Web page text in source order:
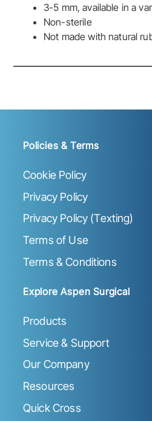
3-5 mm, available in a
Non-sterile
Not made with natural
Policies & Terms
Cookie Policy
Privacy Policy
Privacy Policy (Texting)
Terms of Use
Terms & Conditions
Explore Aspen Surgical
Products
Service & Support
Our Company
Resources
Quick Cross